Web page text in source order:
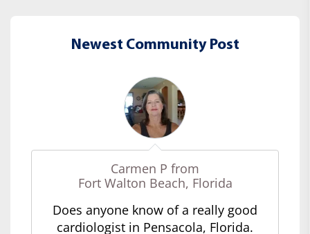
Newest Community Post
Carmen P from
Fort Walton Beach, Florida
Does anyone know of a really good
cardiologist in Pensacola, Florida.